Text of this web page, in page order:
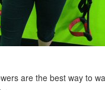
are the best way to